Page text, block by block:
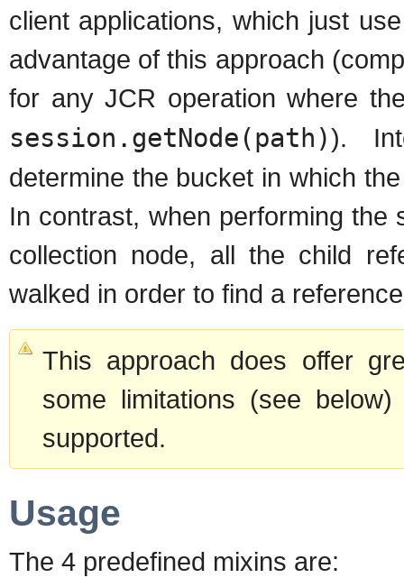
client applications, which just
advantage of this approach
for any JCR operation where
session.getNode(path)).
determine the bucket in which
In contrast, when performing the
collection node, all the child
walked in order to find a
This approach does offer
some limitations (see
supported.
Usage
The 4 predefined mixins are: